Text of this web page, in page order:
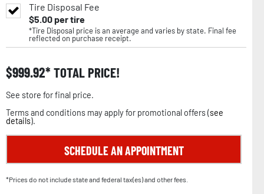
Tire Disposal Fee
$5.00per tire
*Tire Disposal price is an average and varies by state. Final fee
reflected on purchase receipt.
$999.92 TOTAL PRICE!
See store for final price.
Terms and conditions may apply for promotional offers (see
details).
SCHEDULE AN APPOINTMENT
*Prices do not include state and federal tax(es) and other fees.